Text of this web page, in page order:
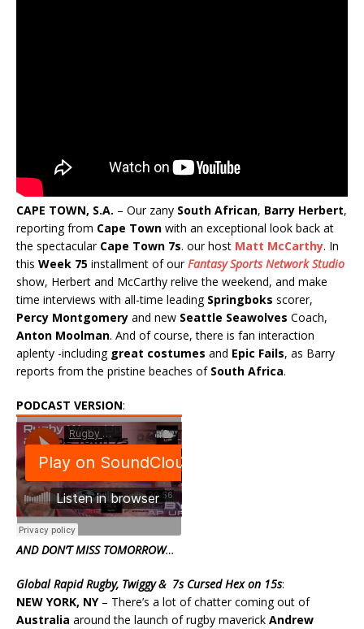
CAPE TOWN, S.A. – Our zany South African, Barry Herbert,
reporting from Cape Town with an exceptional look back at
the spectacular Cape Town 7s. our host Matt McCarthy. In
this Week 75 installment of ourFantasy Sports Network Studio
show, Herbert and McCarthy relive the weekend, and make
time interviews with all-time leading Springboks scorer,
Percy Montgomery and new Seattle Seawolves Coach,
Anton Moolman. And of course, there is fan interaction
aplenty -including great costumes and Epic Fails, as Barry
reports from the pristine beaches of South Africa.
PODCAST VERSION:
AND DON’T MISS TOMORROW…
Global Rapid Rugby, Twiggy & 7s Cursed Hex on 15s:
NEW YORK, NY– There’s a lot of chatter coming out of
Australia around the launch of rugby maverick Andrew